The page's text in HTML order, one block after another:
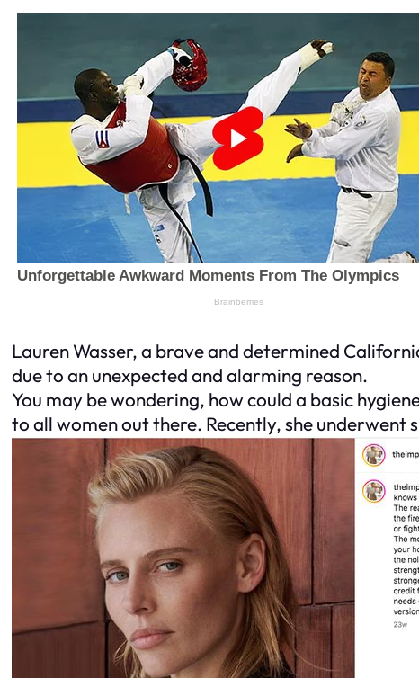
Lauren Wasser, a brave and determined
due to an unexpected and alarming reason.
You may be wondering, how could a basic
to all women out there. Recently, she